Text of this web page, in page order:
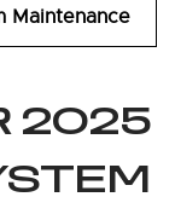
Maintenance
2025